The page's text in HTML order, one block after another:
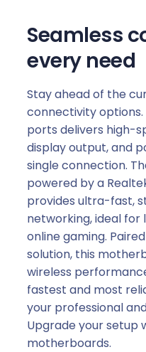
Seamless
every need
Stay ahead of the
connectivity options.
ports delivers high-
display output, and
single connection.
powered by a
provides ultra-fast,
networking, ideal
online gaming.
solution, this
wireless
fastest and most
your professional
Upgrade your setup
motherboards.